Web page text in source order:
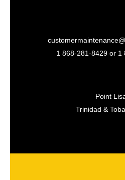
1 868-281-8429 or 1
Point
Trinidad &